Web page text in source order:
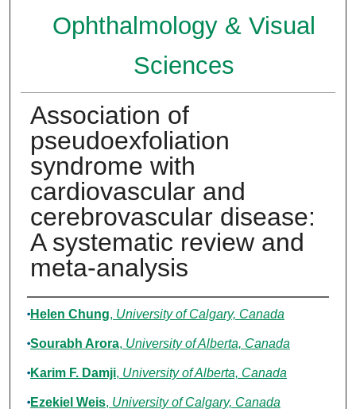
Ophthalmology & Visual
Sciences
Association of
pseudoexfoliation
syndrome with
cardiovascular and
cerebrovascular disease:
A systematic review and
meta-analysis
Authors
Helen Chung, University of Calgary, Canada
Sourabh Arora, University of Alberta, Canada
Karim F. Damji, University of Alberta, Canada
Ezekiel Weis, University of Calgary, Canada